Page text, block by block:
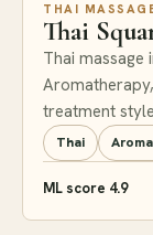
THAI
Thai
Thai
treatment
Thai
ML score 4.9